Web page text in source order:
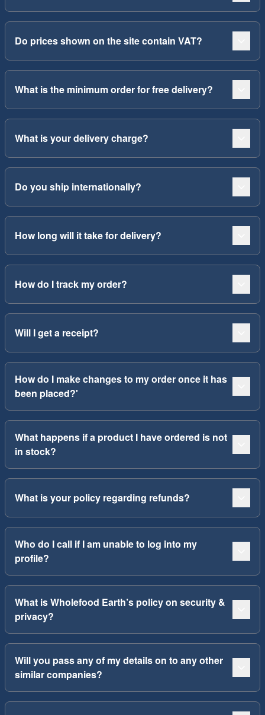
Do prices shown on the site contain VAT?
What is the minimum order for free delivery?
What is your delivery charge?
Do you ship internationally?
How long will it take for delivery?
How do I track my order?
Will I get a receipt?
How do I make changes to my order once it has
been placed?'
What happens if a product I have ordered is not
in stock?
What is your policy regarding refunds?
Who do I call if I am unable to log into my
profile?
What is Wholefood Earth’s policy on security &
privacy?
Will you pass any of my details on to any other
similar companies?